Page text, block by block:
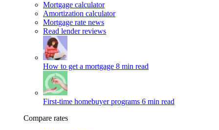
Mortgage calculator
Amortization calculator
Mortgage rate news
Read lender reviews
How to get a mortgage 8 min read
First-time homebuyer programs 6 min read
Compare rates